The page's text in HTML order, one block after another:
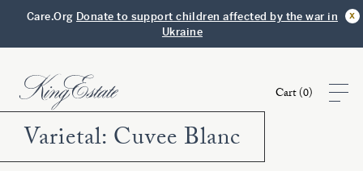
Care.Org Donate to support children affected by the war in
Ukraine
x
Cart (0)
Shop
Varietal: Cuvee Blanc